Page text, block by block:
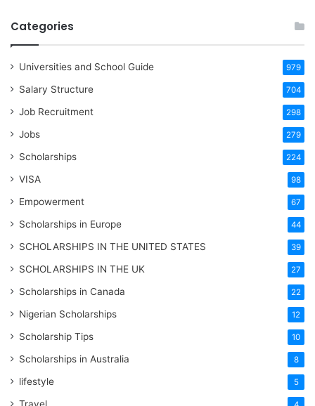
Categories
Universities and School Guide 979
Salary Structure 704
Job Recruitment 298
Jobs 279
Scholarships 224
VISA 98
Empowerment 67
Scholarships in Europe 44
SCHOLARSHIPS IN THE UNITED STATES 39
SCHOLARSHIPS IN THE UK 27
Scholarships in Canada 22
Nigerian Scholarships 12
Scholarship Tips 10
Scholarships in Australia 8
lifestyle 5